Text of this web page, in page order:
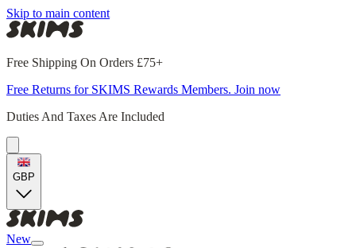
Skip to main content
Free Shipping On Orders £75+
Free Returns for SKIMS Rewards Members. Join now
Duties And Taxes Are Included
GBP
New